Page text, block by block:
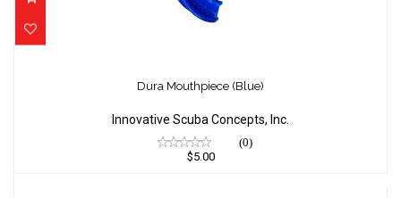
$5.00
Dura Mouthpiece (Blue)
Innovative Scuba Concepts, Inc.
(0)
$5.00